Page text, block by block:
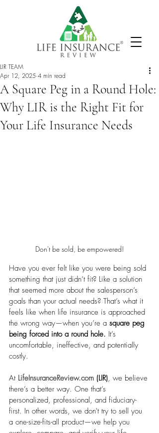
A Square Peg in a Round Hole:
Why LIR is the Right Fit for
Your Life Insurance Needs
LIR TEAM
Apr 12, 2025 4 min read
Don't be sold, be empowered!
Have you ever felt like you were being sold
something that just didn’t fit? Like a solution
that seemed more about the salesperson’s
goals than your actual needs? That’s what it
feels like when life insurance is approached
the wrong way—when you’re a square peg
being forced into a round hole. It’s
uncomfortable, ineffective, and potentially
costly.
At LifeInsuranceReview.com (LIR), we believe
there’s a better way. One that’s
personalized, professional, and fiduciary-
first. In other words, we don't try to sell you
a one-size-fits-all product—we help you